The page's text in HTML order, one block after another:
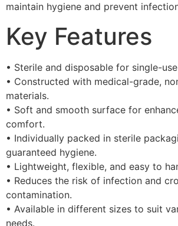
maintain hygiene and prevent
Key Features
• Sterile and disposable for single-
• Constructed with medical-grade,
materials.
• Soft and smooth surface for
comfort.
• Individually packed in sterile
guaranteed hygiene.
• Lightweight, flexible, and easy to
• Reduces the risk of infection and
contamination.
• Available in different sizes to suit
needs.